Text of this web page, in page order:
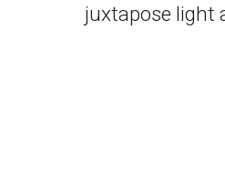
juxtapose light